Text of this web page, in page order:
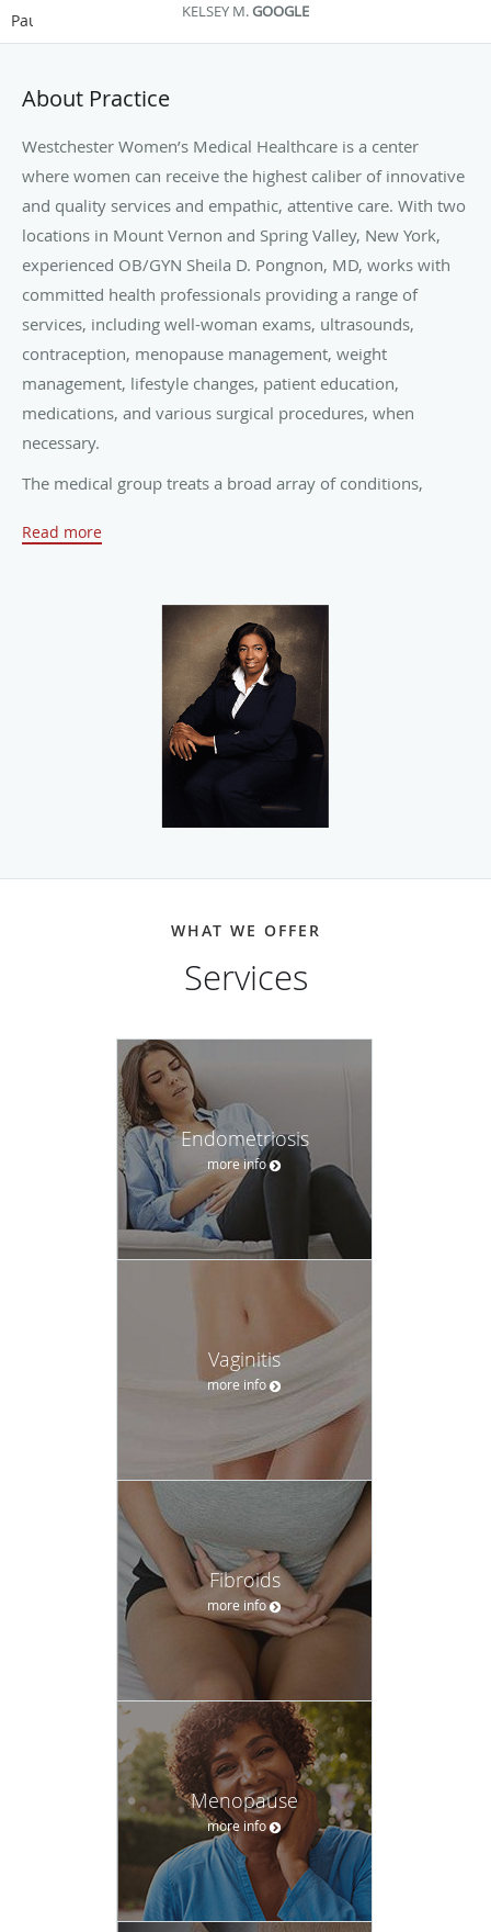
KELSEY M.GOOGLE
Pause
About Practice
Westchester Women’s Medical Healthcare is a center
where women can receive the highest caliber of innovative
and quality services and empathic, attentive care. With two
locations in Mount Vernon and Spring Valley, New York,
experienced OB/GYN Sheila D. Pongnon, MD, works with
committed health professionals providing a range of
services, including well-woman exams, ultrasounds,
contraception, menopause management, weight
management, lifestyle changes, patient education,
medications, and various surgical procedures, when
necessary.
The medical group treats a broad array of conditions,
genital warts, headaches, sexually transmitted diseases,
irregularities, pelvic inflammatory disease, uterine fibroids,
and polycystic ovary syndrome.
Dr. Pognon has extensive and diverse surgical experience
and utilizes precision, care, and diligence when performing
all procedures, including laparoscopic and hysteroscopic
surgery. She has admitting privileges at the New York
Presbyterian Lawrence Hospital.
Women can expect personalized services and ample time
Women’s Medical Healthcare is that all women deserve
to receive life-long medical care. The door is open for new
Read more
WHAT WE OFFER
Services
Endometriosis
more info
Vaginitis
more info
Fibroids
more info
Menopause
more info